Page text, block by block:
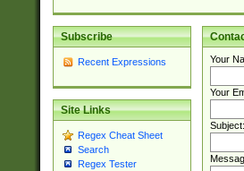
Subscribe
Recent Expressions
Site Links
Regex Cheat Sheet
Search
Regex Tester
Your
Your
Subject: